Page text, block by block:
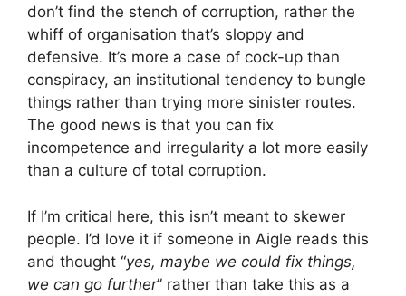
don’t find the stench of corruption, rather the
whiff of organisation that’s sloppy and
defensive. It’s more a case of cock-up than
conspiracy, an institutional tendency to bungle
things rather than trying more sinister routes.
The good news is that you can fix
incompetence and irregularity a lot more easily
than a culture of total corruption.
If I’m critical here, this isn’t meant to skewer
people. I’d love it if someone in Aigle reads this
and thought “yes, maybe we could fix things,
we can go further” rather than take this as a